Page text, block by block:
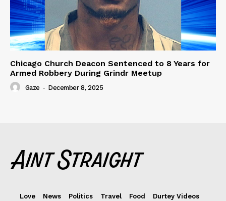
Chicago Church Deacon Sentenced to 8 Years for
Armed Robbery During Grindr Meetup
Gaze - December 8, 2025
Love News Politics Travel Food
Durtey Videos